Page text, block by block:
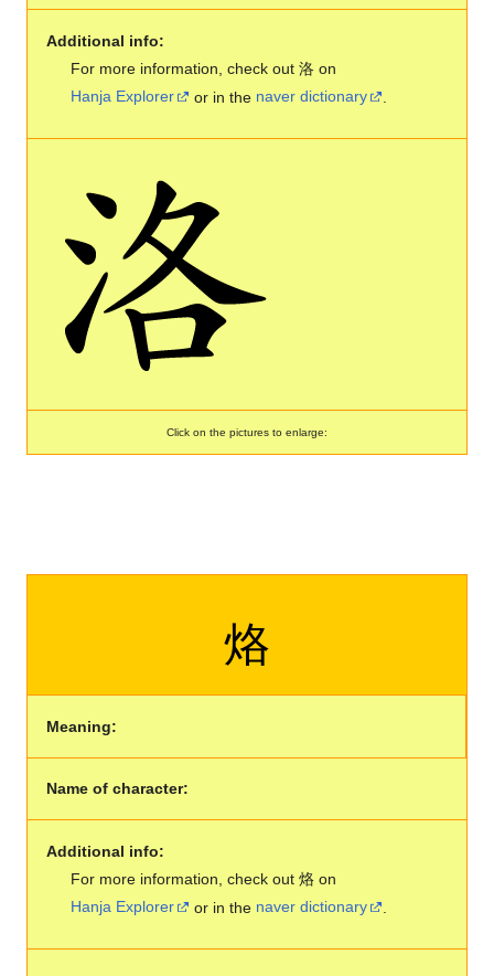
Additional info:
For more information, check out 洛 on
Hanja Explorer
or in the naver dictionary
Click on the pictures to enlarge:
烙
Meaning:
Name of character:
Additional info:
For more information, check out 烙 on
Hanja Explorer
or in the naver dictionary